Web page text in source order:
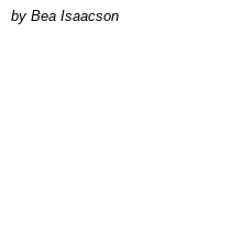
by Bea Isaacson